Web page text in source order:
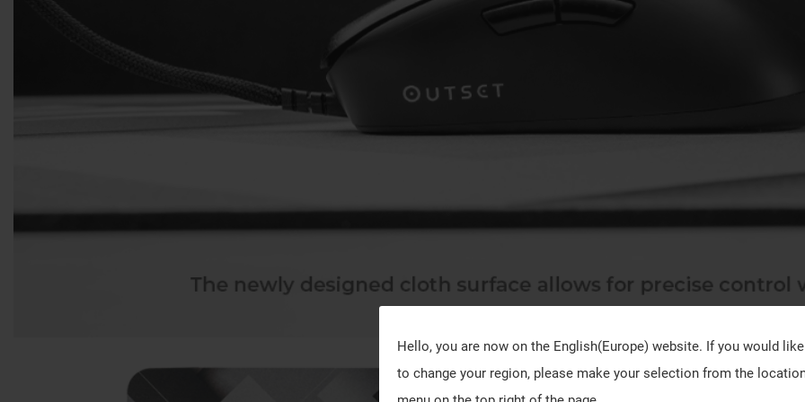
Hello, you are now on the English(Europe) website. If you would like
to change your region, please make your selection from the